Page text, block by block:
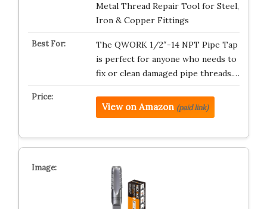
Metal Thread Repair Tool for Steel,
Iron & Copper Fittings
The QWORK 1/2″-14 NPT Pipe Tap
is perfect for anyone who needs to
fix or clean damaged pipe threads.…
View on Amazon (paid link)